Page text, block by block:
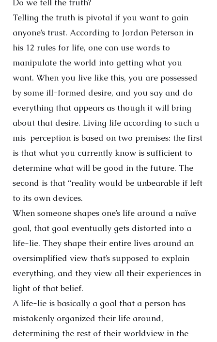
Do we tell the truth?
Telling the truth is pivotal if you want to gain
anyone’s trust. According to Jordan Peterson in
his 12 rules for life, one can use words to
manipulate the world into getting what you
want. When you live like this, you are possessed
by some ill-formed desire, and you say and do
everything that appears as though it will bring
about that desire. Living life according to such a
mis-perception is based on two premises: the first
is that what you currently know is sufficient to
determine what will be good in the future. The
second is that “reality would be unbearable if left
to its own devices.
When someone shapes one’s life around a naïve
goal, that goal eventually gets distorted into a
life-lie. They shape their entire lives around an
oversimplified view that’s supposed to explain
everything, and they view all their experiences in
light of that belief.
A life-lie is basically a goal that a person has
mistakenly organized their life around,
determining the rest of their worldview in the